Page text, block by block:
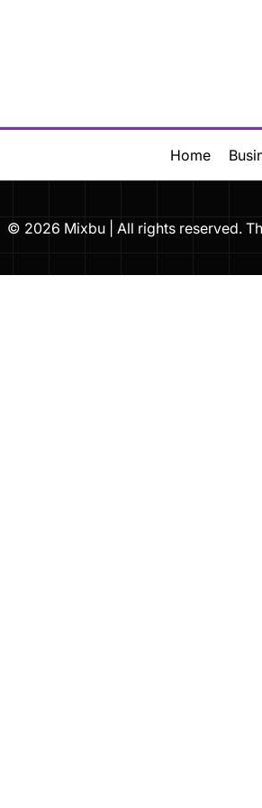
Home
© 2026 Mixbu | All rights reserved.